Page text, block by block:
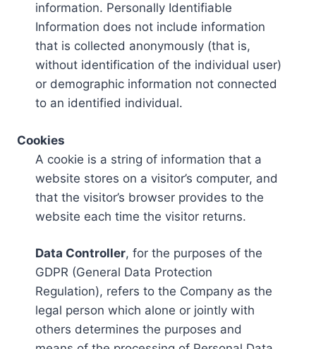
information. Personally Identifiable
Information does not include information
that is collected anonymously (that is,
without identification of the individual user)
or demographic information not connected
to an identified individual.
Cookies
A cookie is a string of information that a
website stores on a visitor’s computer, and
that the visitor’s browser provides to the
website each time the visitor returns.
Data Controller, for the purposes of the
GDPR (General Data Protection
Regulation), refers to the Company as the
legal person which alone or jointly with
others determines the purposes and